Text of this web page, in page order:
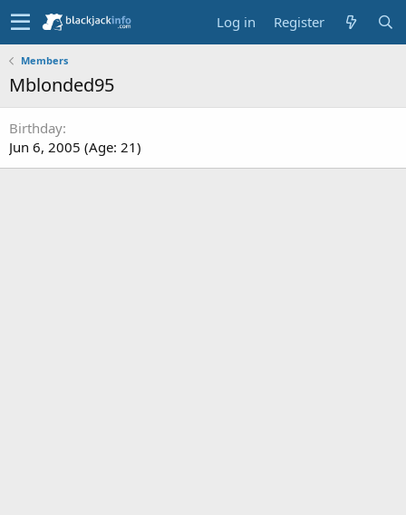
Log in Register
Members
Mblonded95
Birthday
Jun 6, 2005 (Age: 21)